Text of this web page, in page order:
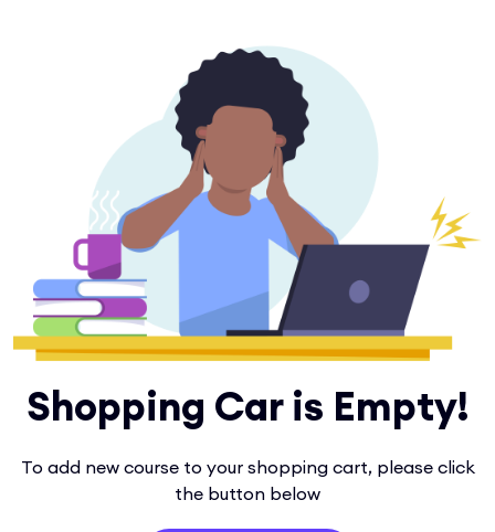
Shopping Car is Empty!
To add new course to your shopping cart, please click
the button below